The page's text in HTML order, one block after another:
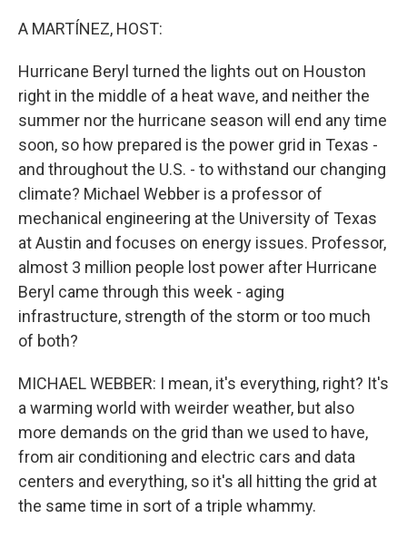
A MARTÍNEZ, HOST:
Hurricane Beryl turned the lights out on Houston
right in the middle of a heat wave, and neither the
summer nor the hurricane season will end any time
soon, so how prepared is the power grid in Texas -
and throughout the U.S. - to withstand our changing
climate? Michael Webber is a professor of
mechanical engineering at the University of Texas
at Austin and focuses on energy issues. Professor,
almost 3 million people lost power after Hurricane
Beryl came through this week - aging
infrastructure, strength of the storm or too much
of both?
MICHAEL WEBBER: I mean, it's everything, right? It's
a warming world with weirder weather, but also
more demands on the grid than we used to have,
from air conditioning and electric cars and data
centers and everything, so it's all hitting the grid at
the same time in sort of a triple whammy.